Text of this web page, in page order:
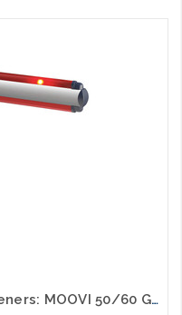
BFT Parking Barrier Gate Openers: MOOVI 50/60 Gate Opener